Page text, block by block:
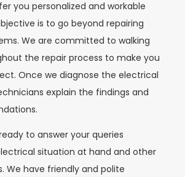
you personalized and workable
is to go beyond repairing
We are committed to walking
the repair process to make you
Once we diagnose the electrical
explain the findings and
to answer your queries
situation at hand and other
We have friendly and polite